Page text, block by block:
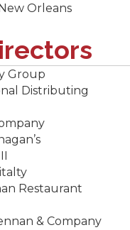
Orleans
Group
Distributing
Restaurant
& Company